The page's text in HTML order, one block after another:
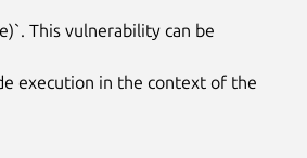
This vulnerability can be
execution in the context of the